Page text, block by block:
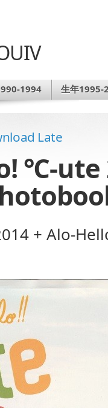
1994 生年1995-
Late
℃-ute
+ Alo-